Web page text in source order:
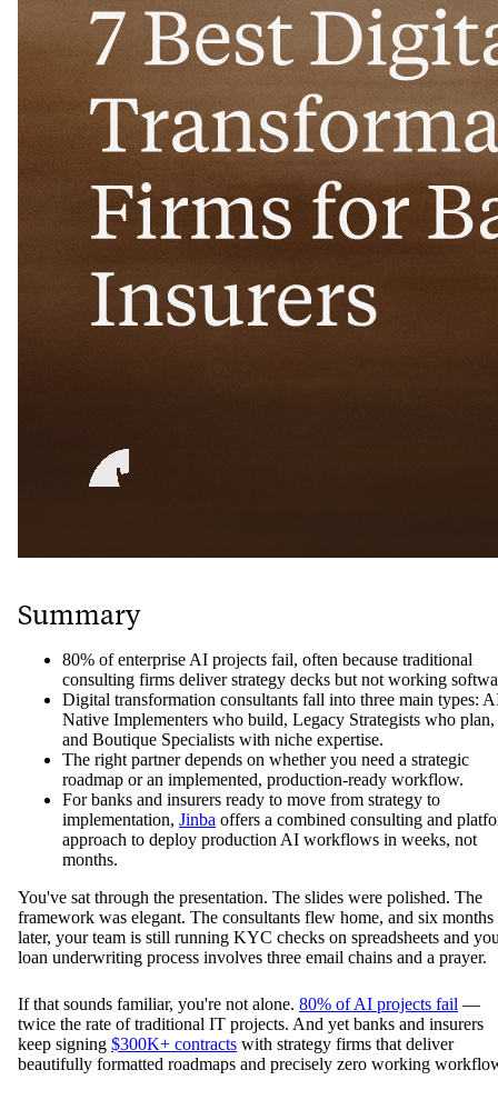
Summary
80% of enterprise AI projects fail, often because traditional
consulting firms deliver strategy decks but not working
Digital transformation consultants fall into three main types:
Native Implementers who build, Legacy Strategists who plan,
and Boutique Specialists with niche expertise.
The right partner depends on whether you need a strategic
roadmap or an implemented, production-ready workflow.
For banks and insurers ready to move from strategy to
implementation, Jinba offers a combined consulting and
approach to deploy production AI workflows in weeks, not
months.
You've sat through the presentation. The slides were polished. The
framework was elegant. The consultants flew home, and six months
later, your team is still running KYC checks on spreadsheets and
loan underwriting process involves three email chains and a prayer.
If that sounds familiar, you're not alone. 80% of AI projects fail —
twice the rate of traditional IT projects. And yet banks and insurers
keep signing $300K+ contracts with strategy firms that deliver
beautifully formatted roadmaps and precisely zero working